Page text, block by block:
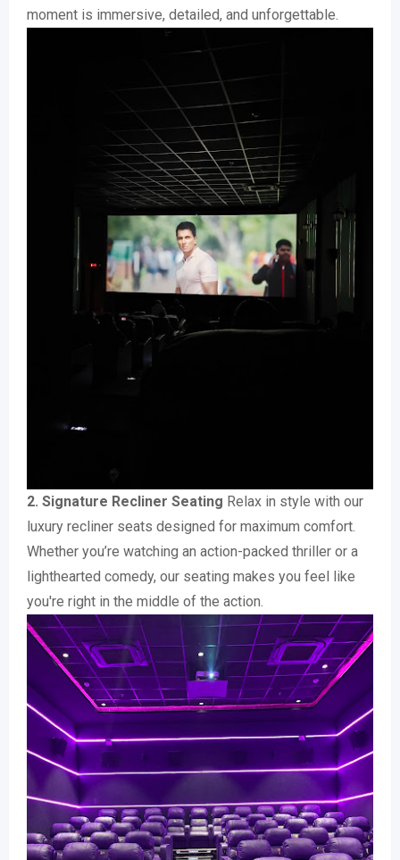
moment is immersive, detailed, and unforgettable.
2. Signature Recliner Seating Relax in style with our
luxury recliner seats designed for maximum comfort.
Whether you’re watching an action-packed thriller or a
lighthearted comedy, our seating makes you feel like
you're right in the middle of the action.